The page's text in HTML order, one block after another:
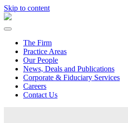
Skip to content
The Firm
Practice Areas
Our People
News, Deals and Publications
Corporate & Fiduciary Services
Careers
Contact Us